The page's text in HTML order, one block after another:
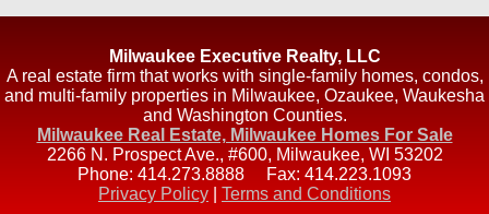
Milwaukee Executive Realty, LLC
A real estate firm that works with single-family homes, condos,
and multi-family properties in Milwaukee, Ozaukee, Waukesha
and Washington Counties.
Milwaukee Real Estate, Milwaukee Homes For Sale
2266 N. Prospect Ave., #600, Milwaukee, WI 53202
Phone: 414.273.8888 Fax: 414.223.1093
Privacy Policy
Terms and Conditions